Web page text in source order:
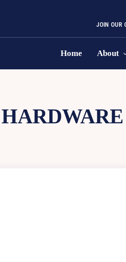
JOIN OUR
Home About